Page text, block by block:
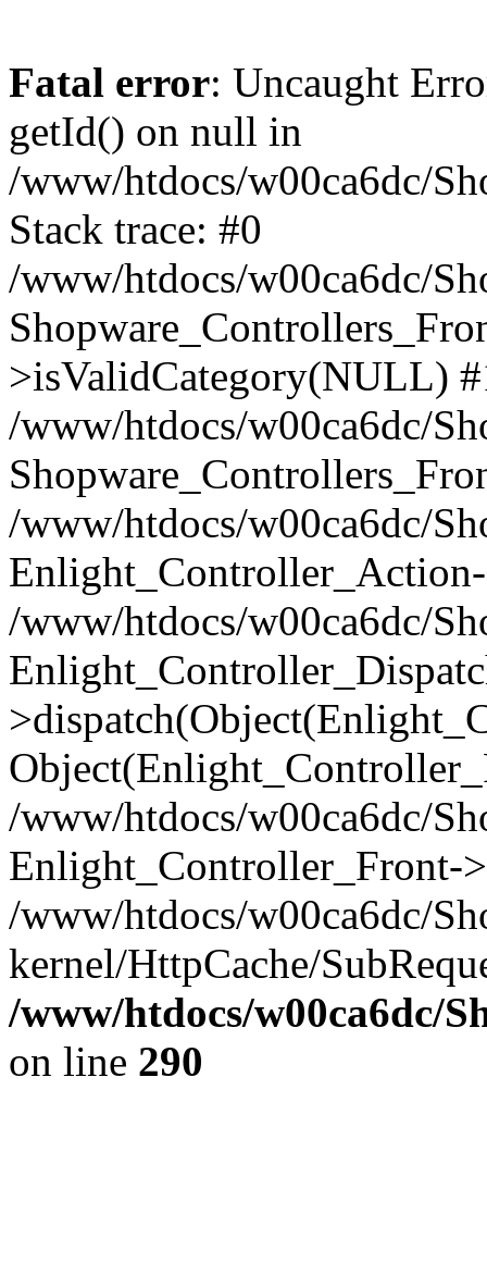
Fatal error: Uncaught
getId() on null in
/www/htdocs/w00ca6dc/
Stack trace: #0
/www/htdocs/w00ca6dc/
>isValidCategory(NULL)
/www/htdocs/w00ca6dc/
/www/htdocs/w00ca6dc/
/www/htdocs/w00ca6dc/
/www/htdocs/w00ca6dc/
Enlight_Controller_Front-
/www/htdocs/w00ca6dc/
kernel/HttpCache/
/www/htdocs/w00ca6dc/
on line 290